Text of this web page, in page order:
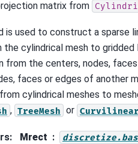
matrix from
is used to construct a sparse
the cylindrical mesh to
from the centers, nodes,
faces or edges of another
cylindrical meshes to
, TreeMesh or
: Mrect